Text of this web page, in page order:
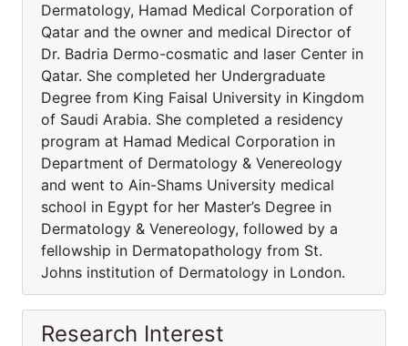
Dermatology, Hamad Medical Corporation of
Qatar and the owner and medical Director of
Dr. Badria Dermo-cosmatic and laser Center in
Qatar. She completed her Undergraduate
Degree from King Faisal University in Kingdom
of Saudi Arabia. She completed a residency
program at Hamad Medical Corporation in
Department of Dermatology & Venereology
and went to Ain-Shams University medical
school in Egypt for her Master’s Degree in
Dermatology & Venereology, followed by a
fellowship in Dermatopathology from St.
Johns institution of Dermatology in London.
Research Interest